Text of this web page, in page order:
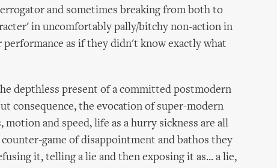
and sometimes breaking from both to
in uncomfortably pally/bitchy non-action in
as if they didn't know exactly what
depthless present of a committed postmodern
consequence, the evocation of super-modern
and speed, life as a hurry sickness are all
game of disappointment and bathos they
it, telling a lie and then exposing it as... a lie,